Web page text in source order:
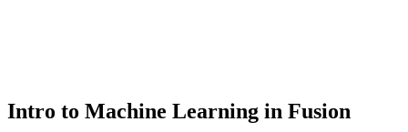
Intro to Machine Learning in Fusion